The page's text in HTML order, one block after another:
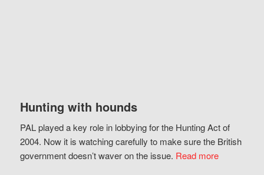
Hunting with hounds
PAL played a key role in lobbying for the Hunting Act of
2004. Now it is watching carefully to make sure the British
government doesn’t waver on the issue. Read more